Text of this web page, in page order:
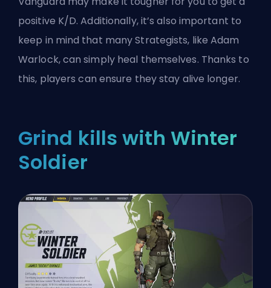
positive K/D. Additionally, it’s also important to
keep in mind that many Strategists, like Adam
Warlock, can simply heal themselves. Thanks to
this, players can ensure they stay alive longer.
Grind kills with Winter
Soldier